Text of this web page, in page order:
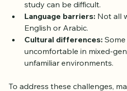
Time constraints:
study can be difficult.
Language barriers:
English or Arabic.
Cultural differences:
uncomfortable in mixed-